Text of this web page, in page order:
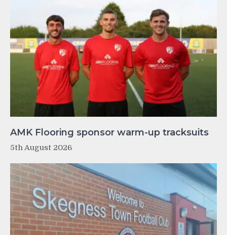
AMK Flooring sponsor warm-up tracksuits
5th August 2026